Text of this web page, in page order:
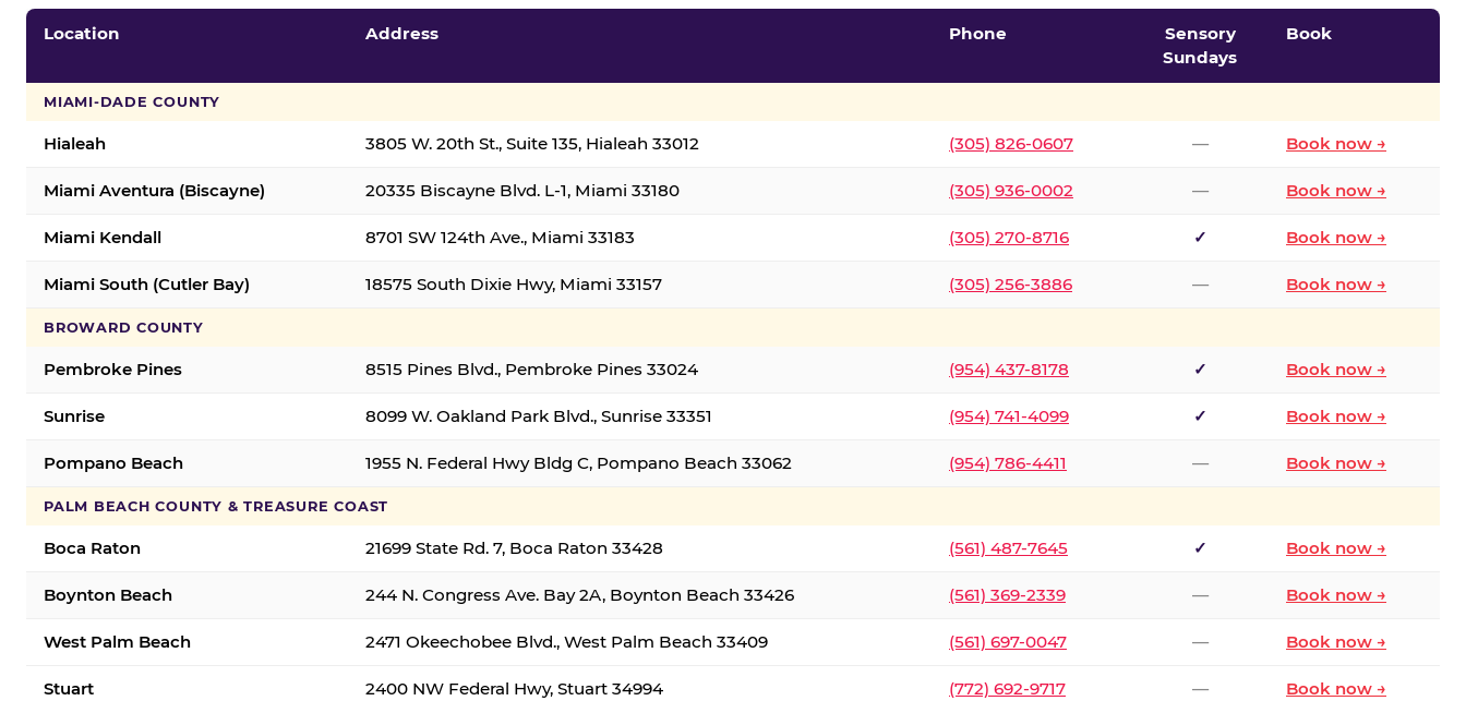
Location Address Phone
Sensory
Sundays
Book
MIAMI-DADE COUNTY
Hialeah 3805 W. 20th St., Suite 135, Hialeah 33012 (305) 826-0607 — Book now →
Miami Aventura (Biscayne) 20335 Biscayne Blvd. L-1, Miami 33180 (305) 936-0002 — Book now →
Miami Kendall 8701 SW 124th Ave., Miami 33183 (305) 270-8716 ✓ Book now →
Miami South (Cutler Bay) 18575 South Dixie Hwy, Miami 33157 (305) 256-3886 — Book now →
BROWARD COUNTY
Pembroke Pines 8515 Pines Blvd., Pembroke Pines 33024 (954) 437-8178 ✓ Book now →
Sunrise 8099 W. Oakland Park Blvd., Sunrise 33351 (954) 741-4099 ✓ Book now →
Pompano Beach 1955 N. Federal Hwy Bldg C, Pompano Beach 33062 (954) 786-4411 — Book now →
PALM BEACH COUNTY & TREASURE COAST
Boca Raton 21699 State Rd. 7, Boca Raton 33428 (561) 487-7645 ✓ Book now →
Boynton Beach 244 N. Congress Ave. Bay 2A, Boynton Beach 33426 (561) 369-2339 — Book now →
West Palm Beach 2471 Okeechobee Blvd., West Palm Beach 33409 (561) 697-0047 — Book now →
Stuart 2400 NW Federal Hwy, Stuart 34994 (772) 692-9717 — Book now →